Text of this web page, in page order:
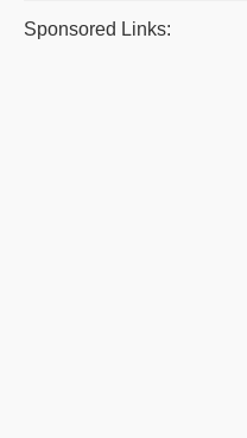
Sponsored Links: